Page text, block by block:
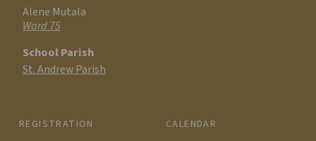
REGISTRATION
CALENDAR
Alene Mutala
Ward 75
School Parish
St. Andrew Parish